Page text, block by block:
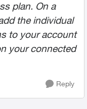
plan. On a
the individual
to your account
your connected
Reply